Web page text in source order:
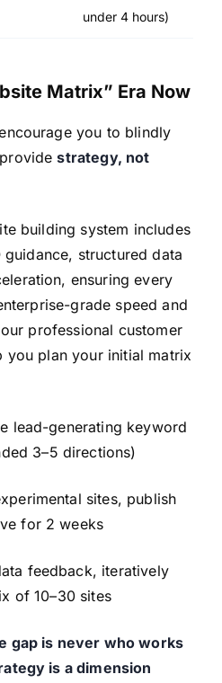
under 4 hours)
Matrix” Era Now
you to blindly
strategy, not
building system includes
structured data
ensuring every
grade speed and
professional customer
you plan your initial matrix
lead-generating keyword
3–5 directions)
sites, publish
for 2 weeks
feedback, iteratively
of 10–30 sites
gap is never who works
is a dimension